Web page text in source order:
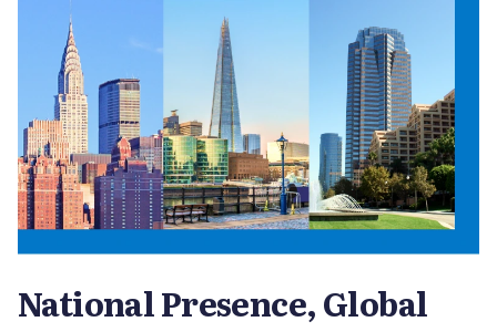
National Presence, Global